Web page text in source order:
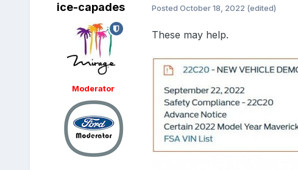
ice-capades
Moderator
Posted October 18, 2022 (edited)
These may help.